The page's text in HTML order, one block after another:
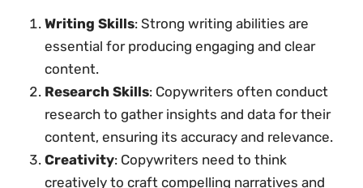
Writing Skills: Strong writing abilities are
essential for producing engaging and clear
content.
Research Skills: Copywriters often conduct
research to gather insights and data for their
content, ensuring its accuracy and relevance.
Creativity: Copywriters need to think
creatively to craft compelling narratives and